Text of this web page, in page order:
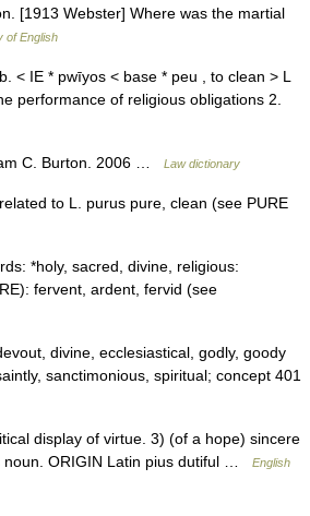
[1913 Webster] Where was the martial
of English
< IE * pwīyos < base * peu , to clean > L
performance of religious obligations 2.
C. Burton. 2006 … Law dictionary
to L. purus pure, clean (see PURE
*holy, sacred, divine, religious:
fervent, ardent, fervid (see
divine, ecclesiastical, godly, goody
sanctimonious, spiritual; concept 401
display of virtue. 3) (of a hope) sincere
noun. ORIGIN Latin pius dutiful …
English